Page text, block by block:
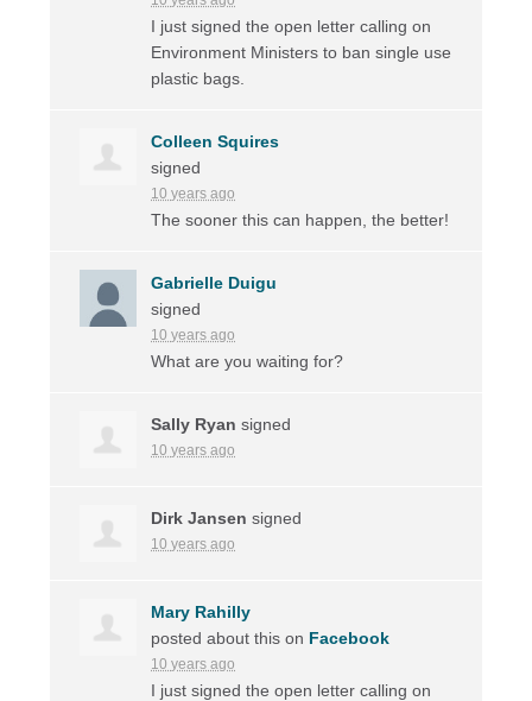
I just signed the open letter calling on
Environment Ministers to ban single use
plastic bags.
Colleen Squires
signed
10 years ago
The sooner this can happen, the better!
Gabrielle Duigu
signed
10 years ago
What are you waiting for?
Sally Ryan signed
10 years ago
Dirk Jansen signed
10 years ago
Mary Rahilly
posted about this on Facebook
10 years ago
I just signed the open letter calling on